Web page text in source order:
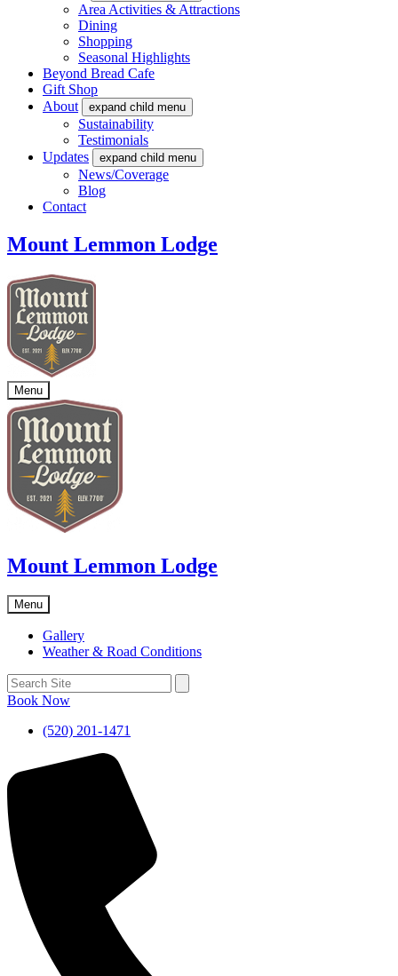
Area Activities & Attractions
Dining
Shopping
Seasonal Highlights
Beyond Bread Cafe
Gift Shop
About
expand child menu
Sustainability
Testimonials
Updates
expand child menu
News/Coverage
Blog
Contact
Mount Lemmon Lodge
Menu
Mount Lemmon Lodge
Menu
Gallery
Weather & Road Conditions
Book Now
(520) 201-1471